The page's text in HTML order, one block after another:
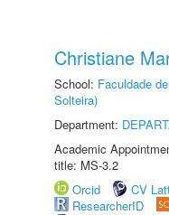
Christiane
School: Faculdade
Solteira)
Department:
Academic
title: MS-3.2
Orcid
CV
ResearcherID